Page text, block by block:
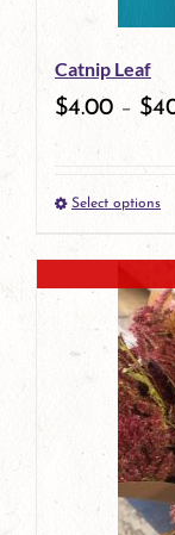
Catnip Leaf
$4.00 – $
Select options